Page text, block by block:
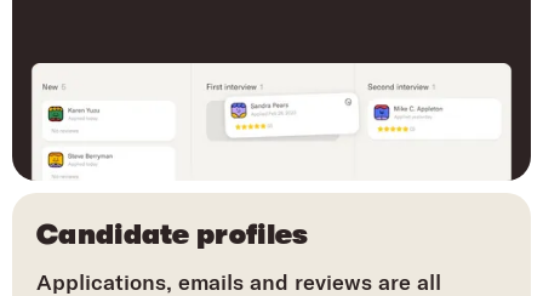
Candidate profiles
Applications, emails and reviews are all